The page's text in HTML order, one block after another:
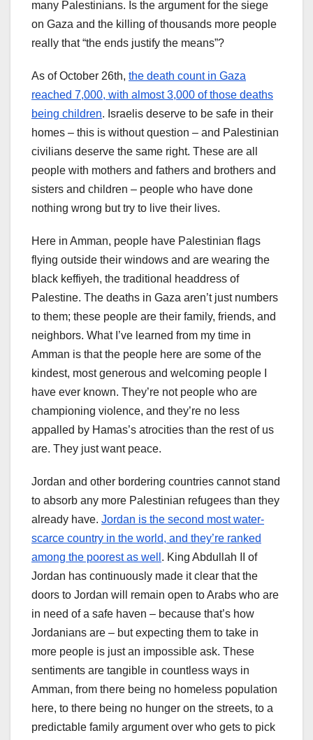
many Palestinians. Is the argument for the siege
on Gaza and the killing of thousands more people
really that “the ends justify the means”?
As of October 26th, the death count in Gaza
reached 7,000, with almost 3,000 of those deaths
being children. Israelis deserve to be safe in their
homes – this is without question – and Palestinian
civilians deserve the same right. These are all
people with mothers and fathers and brothers and
sisters and children – people who have done
nothing wrong but try to live their lives.
Here in Amman, people have Palestinian flags
flying outside their windows and are wearing the
black keffiyeh, the traditional headdress of
Palestine. The deaths in Gaza aren’t just numbers
to them; these people are their family, friends, and
neighbors. What I’ve learned from my time in
Amman is that the people here are some of the
kindest, most generous and welcoming people I
have ever known. They’re not people who are
championing violence, and they’re no less
appalled by Hamas’s atrocities than the rest of us
are. They just want peace.
Jordan and other bordering countries cannot stand
to absorb any more Palestinian refugees than they
already have. Jordan is the second most water-
scarce country in the world, and they’re ranked
among the poorest as well . King Abdullah II of
Jordan has continuously made it clear that the
doors to Jordan will remain open to Arabs who are
in need of a safe haven – because that’s how
Jordanians are – but expecting them to take in
more people is just an impossible ask. These
sentiments are tangible in countless ways in
Amman, from there being no homeless population
here, to there being no hunger on the streets, to a
predictable family argument over who gets to pick